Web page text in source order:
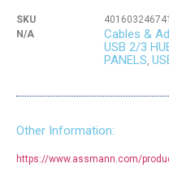
SKU
N/A
Cables &
USB 2/3
PANELS,
Other Information:
https://www.assmann.com/